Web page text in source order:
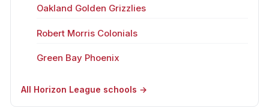
Oakland Golden Grizzlies
Robert Morris Colonials
Green Bay Phoenix
All Horizon League schools →